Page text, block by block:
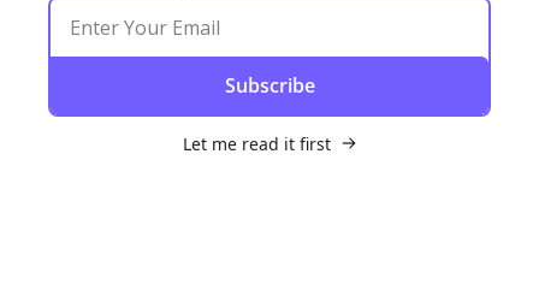
Subscribe
Let me read it first